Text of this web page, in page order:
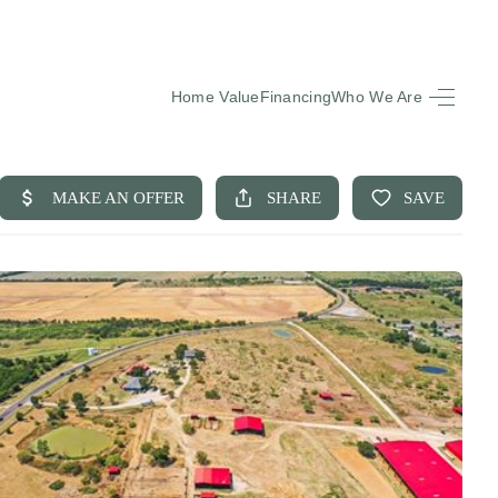
Home ValueFinancingWho We Are
LISTINGS
BUYING
SELLING
FINANCING
ASKED